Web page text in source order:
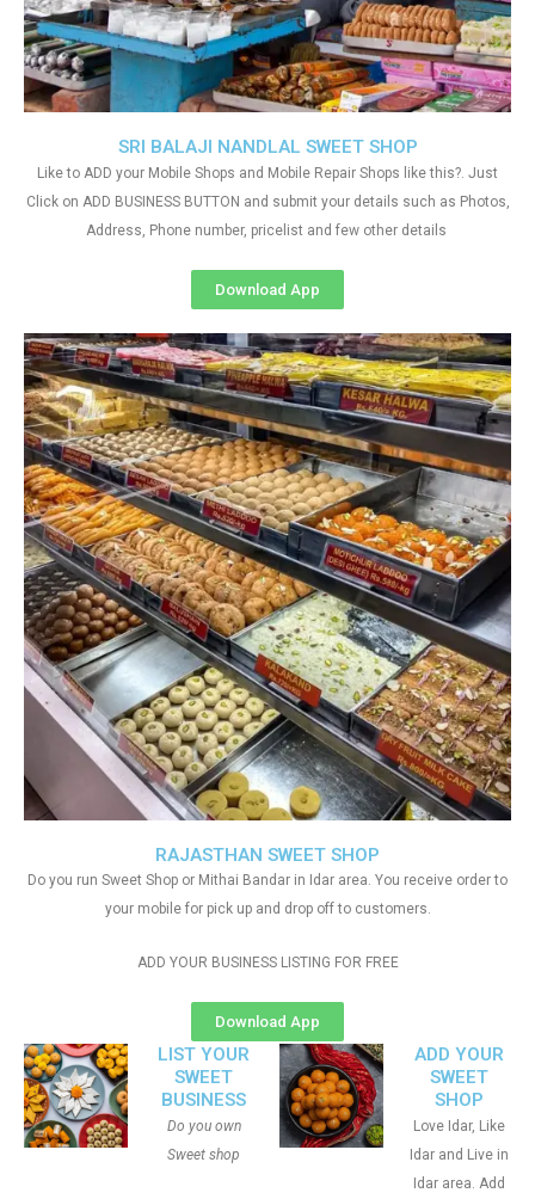
RAJASTHAN SWEET SHOP
Do you run Sweet Shop or Mithai Bandar in Idar area. You receive order to
your mobile for pick up and drop off to customers.
ADD YOUR BUSINESS LISTING FOR FREE
Download App
SRI BALAJI NANDLAL SWEET SHOP
Like to ADD your Mobile Shops and Mobile Repair Shops like this?. Just
Click on ADD BUSINESS BUTTON and submit your details such as Photos,
Address, Phone number, pricelist and few other details
Download App
LIST YOUR
SWEET
BUSINESS
Do you own
Sweet shop
ADD YOUR
SWEET
SHOP
Love Idar, Like
Idar and Live in
Idar area. Add